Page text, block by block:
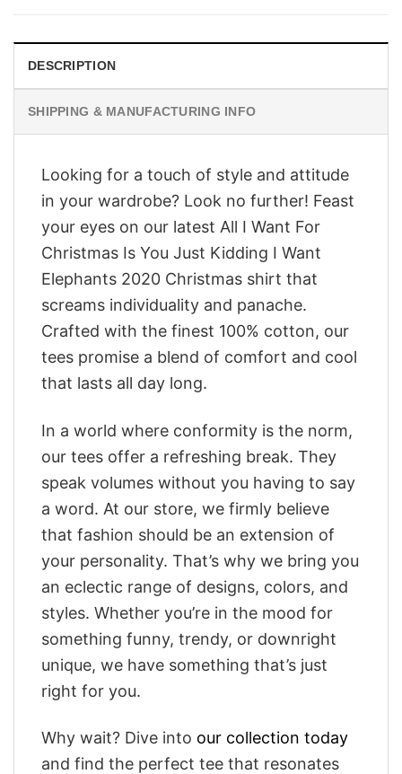
DESCRIPTION
SHIPPING & MANUFACTURING INFO
Looking for a touch of style and attitude
in your wardrobe? Look no further! Feast
your eyes on our latest All I Want For
Christmas Is You Just Kidding I Want
Elephants 2020 Christmas shirt that
screams individuality and panache.
Crafted with the finest 100% cotton, our
tees promise a blend of comfort and cool
that lasts all day long.
In a world where conformity is the norm,
our tees offer a refreshing break. They
speak volumes without you having to say
a word. At our store, we firmly believe
that fashion should be an extension of
your personality. That’s why we bring you
an eclectic range of designs, colors, and
styles. Whether you’re in the mood for
something funny, trendy, or downright
unique, we have something that’s just
right for you.
Why wait? Dive into our collection today
and find the perfect tee that resonates